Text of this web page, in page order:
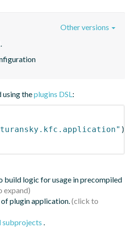
Other versions
using theplugins DSL:
)
build logic for usage in precompiled
plugin application.
subprojects .